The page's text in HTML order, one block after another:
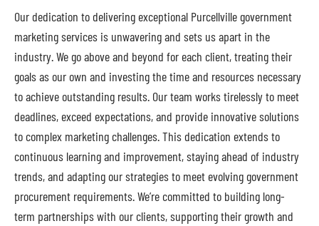
Our dedication to delivering exceptional Purcellville government
marketing services is unwavering and sets us apart in the
industry. We go above and beyond for each client, treating their
goals as our own and investing the time and resources necessary
to achieve outstanding results. Our team works tirelessly to meet
deadlines, exceed expectations, and provide innovative solutions
to complex marketing challenges. This dedication extends to
continuous learning and improvement, staying ahead of industry
trends, and adapting our strategies to meet evolving government
procurement requirements. We’re committed to building long-
term partnerships with our clients, supporting their growth and